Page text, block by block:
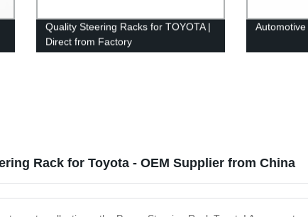
Quality Steering Racks for TOYOTA |
Direct from Factory
Rack for Toyota - OEM Supplier from China